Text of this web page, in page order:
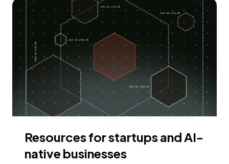
Resources for startups and AI-
native businesses